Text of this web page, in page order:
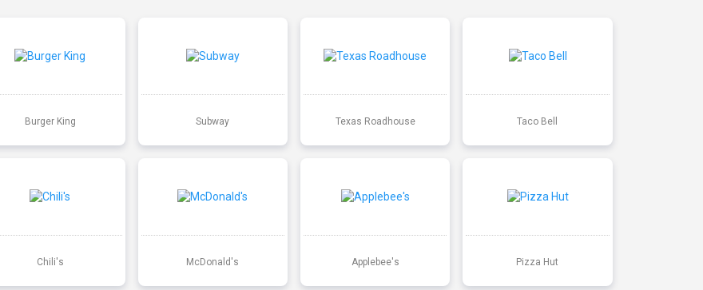
Burger King Subway Texas Roadhouse Taco Bell
Chili's McDonald's Applebee's Pizza Hut